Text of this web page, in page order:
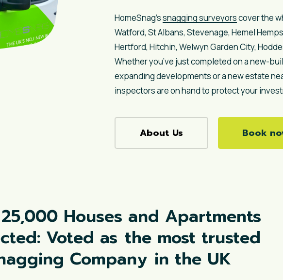
HomeSnag’ssnagging surveyorscover the
Watford, St Albans, Stevenage, Hemel
Hertford, Hitchin, Welwyn Garden City,
Whether you’ve just completed on a new-
expanding developments or a new estate
inspectors are on hand to protect your
About Us Book
Houses and Apartments
Voted as the most trusted
Company in the UK